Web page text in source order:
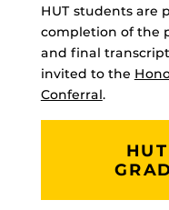
HUT students are
completion of the
and final
invited to the
Conferral.